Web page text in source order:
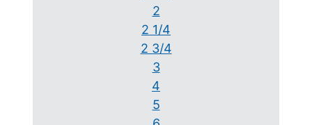
2
2 1/4
2 3/4
3
4
5